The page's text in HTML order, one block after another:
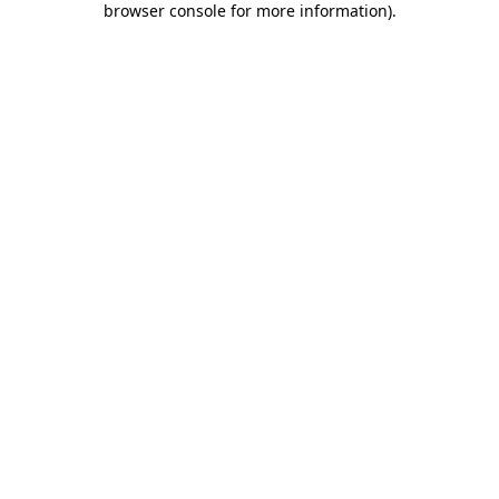
browser console for more information).